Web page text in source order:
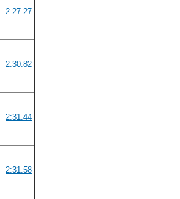
2:27.27
2:30.82
2:31.44
2:31.58